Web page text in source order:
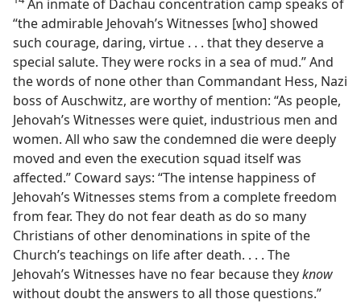
An inmate of Dachau concentration camp speaks of
“the admirable Jehovah’s Witnesses [who] showed
such courage, daring, virtue . . . that they deserve a
special salute. They were rocks in a sea of mud.” And
the words of none other than Commandant Hess, Nazi
boss of Auschwitz, are worthy of mention: “As people,
Jehovah’s Witnesses were quiet, industrious men and
women. All who saw the condemned die were deeply
moved and even the execution squad itself was
affected.” Coward says: “The intense happiness of
Jehovah’s Witnesses stems from a complete freedom
from fear. They do not fear death as do so many
Christians of other denominations in spite of the
Church’s teachings on life after death. . . . The
Jehovah’s Witnesses have no fear because theyknow
without doubt the answers to all those questions.”